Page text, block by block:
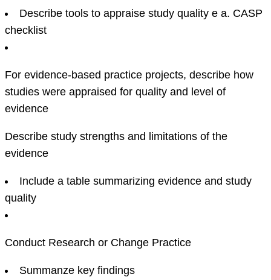
Describe tools to appraise study quality e a. CASP
checklist
For evidence-based practice projects, describe how
studies were appraised for quality and level of
evidence
Describe study strengths and limitations of the
evidence
Include a table summarizing evidence and study
quality
Conduct Research or Change Practice
Summanze key findings